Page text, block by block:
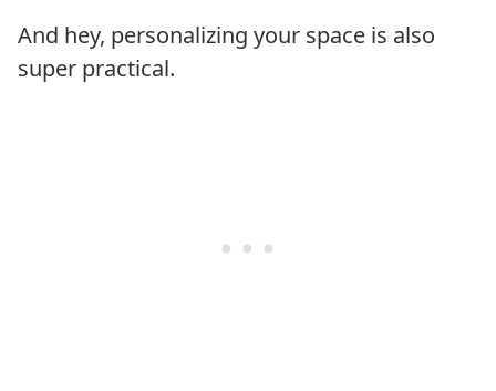
And hey, personalizing your space is also
super practical.